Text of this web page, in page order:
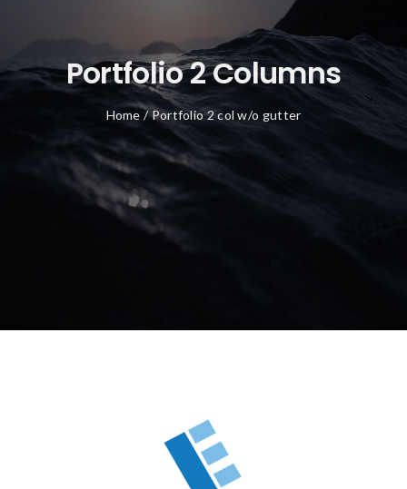
Portfolio 2 Columns
Home /Portfolio 2 col w/o gutter
Business Center